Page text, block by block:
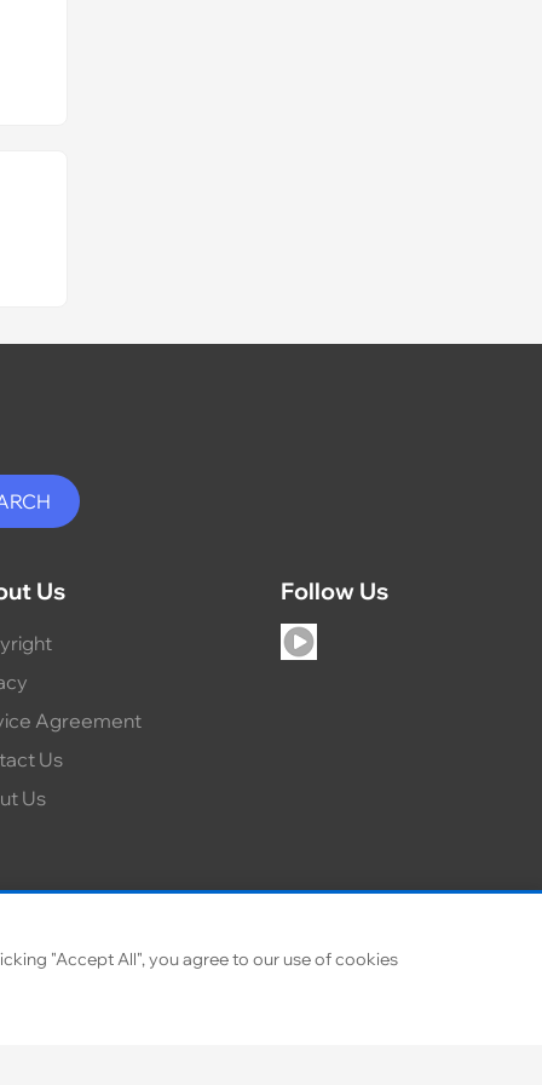
Us
Agreement
Us
Us
Follow Us
"Accept All", you agree to our use of cookies